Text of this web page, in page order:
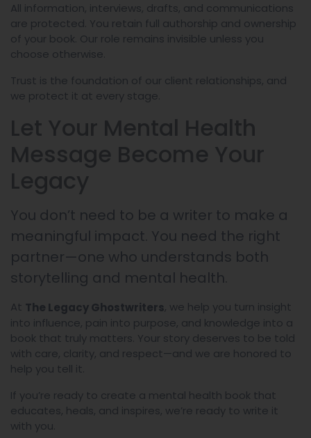
All information, interviews, drafts, and communications
are protected. You retain full authorship and ownership
of your book. Our role remains invisible unless you
choose otherwise.
Trust is the foundation of our client relationships, and
we protect it at every stage.
You don’t need to be a writer to make a
meaningful impact. You need the right
partner—one who understands both
storytelling and mental health.
At The Legacy Ghostwriters, we help you turn insight
into influence, pain into purpose, and knowledge into a
book that truly matters. Your story deserves to be told
with care, clarity, and respect—and we are honored to
help you tell it.
If you’re ready to create a mental health book that
educates, heals, and inspires, we’re ready to write it
with you.